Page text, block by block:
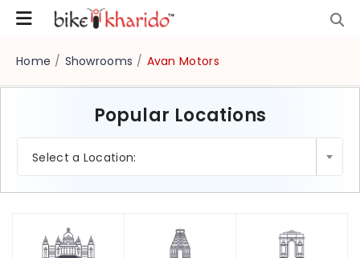
Home / Showrooms / Avan Motors
Popular Locations
Select a Location: